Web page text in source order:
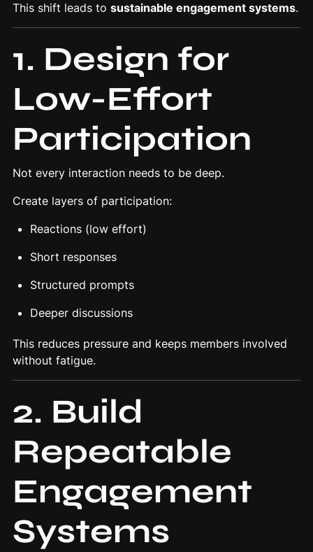
This shift leads to sustainable engagement systems.
1. Design for
Low-Effort
Participation
Not every interaction needs to be deep.
Create layers of participation:
Reactions (low effort)
Short responses
Structured prompts
Deeper discussions
This reduces pressure and keeps members involved
without fatigue.
2. Build
Repeatable
Engagement
Systems